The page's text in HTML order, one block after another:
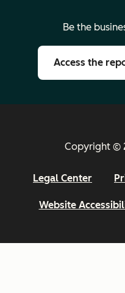
Be the
Access the
Copyright ©
Legal Center
Website